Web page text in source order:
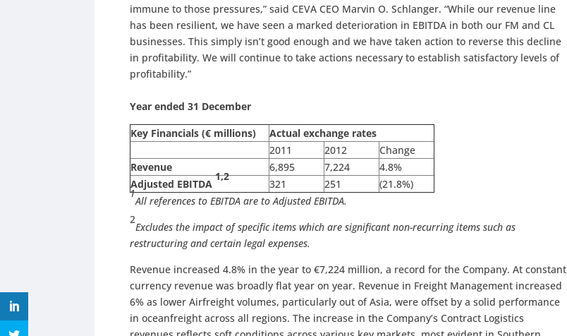
immune to those pressures,” said CEVA CEO Marvin O. Schlanger. “While our revenue line
has been resilient, we have seen a marked deterioration in EBITDA in both our FM and CL
businesses. This simply isn’t good enough and we have taken action to reverse this decline
in profitability. We will continue to take actions necessary to establish satisfactory levels of
profitability.”
Year ended 31 December
Key Financials (€ millions)
Actual exchange rates
2011
2012
Change
Revenue
6,895 7,224
4.8%
Adjusted EBITDA
1,2
321 251 (21.8%)
1
All references to EBITDA are to Adjusted EBITDA.
2
Excludes the impact of specific items which are significant non-recurring items such as
restructuring and certain legal expenses.
Revenue increased 4.8% in the year to €7,224 million, a record for the Company. At constant
currency revenue was broadly flat year on year. Revenue in Freight Management increased
6% as lower Airfreight volumes, particularly out of Asia, were offset by a solid performance
in oceanfreight across all regions. The increase in the Company’s Contract Logistics